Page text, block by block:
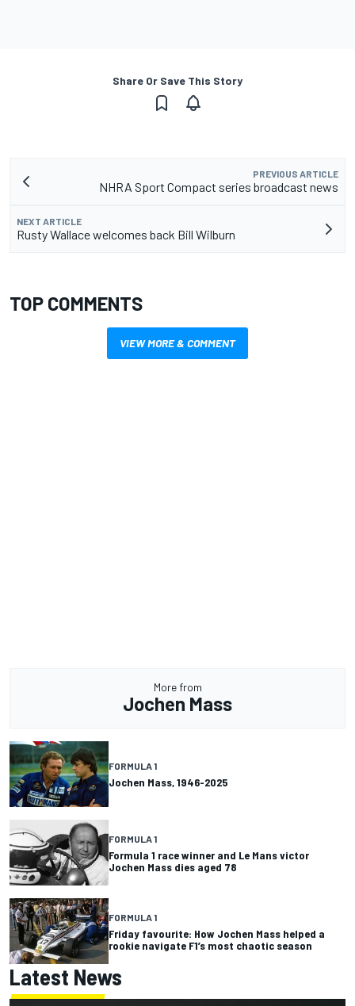
Share Or Save This Story
PREVIOUS ARTICLE
NHRA Sport Compact series broadcast news
NEXT ARTICLE
Rusty Wallace welcomes back Bill Wilburn
TOP COMMENTS
VIEW MORE & COMMENT
More from
Jochen Mass
FORMULA 1
Jochen Mass, 1946-2025
FORMULA 1
Formula 1 race winner and Le Mans victor
Jochen Mass dies aged 78
FORMULA 1
Friday favourite: How Jochen Mass helped a
rookie navigate F1’s most chaotic season
Latest News